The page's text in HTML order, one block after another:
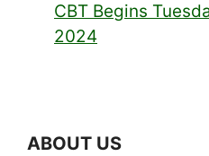
CBT Begins
2024
ABOUT US